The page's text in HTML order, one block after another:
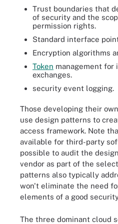
Trust boundaries that
of security and the
permission rights.
Standard interface
Encryption algorithms
Token management for
exchanges.
security event logging.
Those developing their
use design patterns to
access framework. Note
available for third-party
possible to audit the
vendor as part of the
patterns also typically
won't eliminate the need
elements of a good
The three dominant cloud